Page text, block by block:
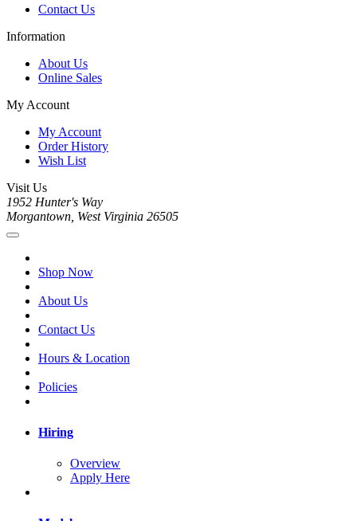
Contact Us
Information
About Us
Online Sales
My Account
My Account
Order History
Wish List
Visit Us
1952 Hunter's Way
Morgantown, West Virginia 26505
Shop Now
About Us
Contact Us
Hours & Location
Policies
Hiring
Overview
Apply Here